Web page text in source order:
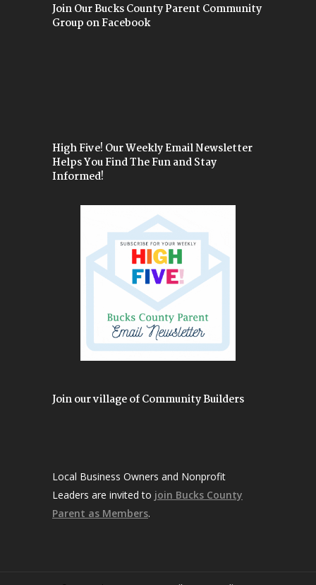
Join Our Bucks County Parent Community
Group on Facebook
High Five! Our Weekly Email Newsletter
Helps You Find The Fun and Stay
Informed!
Join our village of Community Builders
Local Business Owners and Nonprofit
Leaders are invited to join Bucks County
Parent as Members.